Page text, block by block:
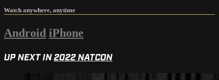
Watch anywhere, anytime
Android iPhone
UP NEXT IN2022 NATCON